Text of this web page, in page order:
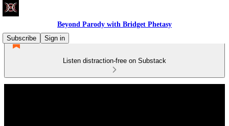
Beyond Parody with Bridget Phetasy
Subscribe
Sign in
Listen distraction-free on Substack